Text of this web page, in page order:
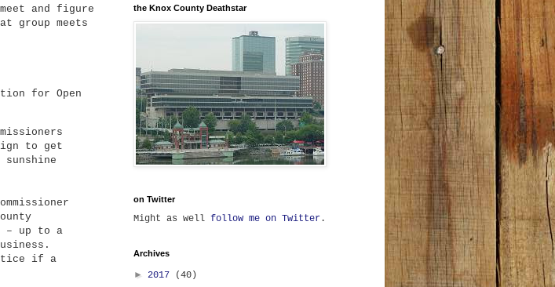
and figure
group meets
for Open
to get
– up to a
if a
the Knox County Deathstar
on Twitter
Might as well follow me on Twitter .
Archives
► 2017
(40)